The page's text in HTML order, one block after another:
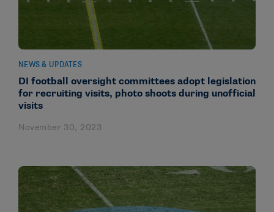
NEWS & UPDATES
DI football oversight committees adopt legislation
for recruiting visits, photo shoots during unofficial
visits
November 30, 2023